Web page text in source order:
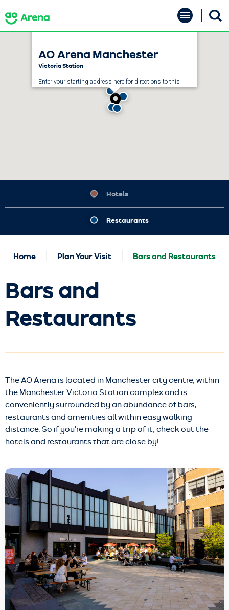
to
content
Accessibility
AO Arena Manchester
Victoria Station
Enter your starting address here for directions to this
location.
Hotels
Restaurants
Home Plan Your Visit Bars and Restaurants
Bars and
Restaurants
The AO Arena is located in Manchester city centre, within
the Manchester Victoria Station complex and is
conveniently surrounded by an abundance of bars,
restaurants and amenities all within easy walking
distance. So if you're making a trip of it, check out the
hotels and restaurants that are close by!